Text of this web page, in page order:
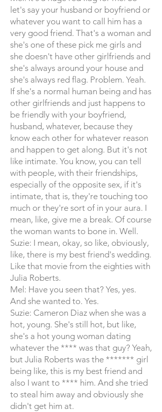
let's say your husband or boyfriend or
whatever you want to call him has a
very good friend. That's a woman and
she's one of these pick me girls and
she doesn't have other girlfriends and
she's always around your house and
she's always red flag. Problem. Yeah.
If she's a normal human being and has
other girlfriends and just happens to
be friendly with your boyfriend,
husband, whatever, because they
know each other for whatever reason
and happen to get along. But it's not
like intimate. You know, you can tell
with people, with their friendships,
especially of the opposite sex, if it's
intimate, that is, they're touching too
much or they're sort of in your aura. I
mean, like, give me a break. Of course
the woman wants to bone in. Well.
Suzie: I mean, okay, so like, obviously,
like, there is my best friend's wedding.
Like that movie from the eighties with
Julia Roberts.
Mel: Have you seen that? Yes, yes.
And she wanted to. Yes.
Suzie: Cameron Diaz when she was a
hot, young. She's still hot, but like,
she's a hot young woman dating
whatever the **** was that guy? Yeah,
but Julia Roberts was the ******* girl
being like, this is my best friend and
also I want to **** him. And she tried
to steal him away and obviously she
didn't get him at.